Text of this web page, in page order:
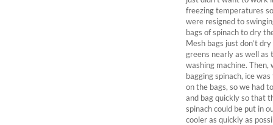
freezing temperatures
were resigned to
bags of spinach to dry
Mesh bags just don’t
greens nearly as well as
washing machine. Then,
bagging spinach, ice
on the bags, so we had
and bag quickly so that
spinach could be put in
cooler as quickly as